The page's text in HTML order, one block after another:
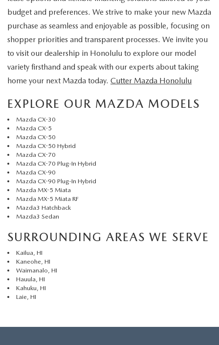
budget and preferences. We strive to make your new Mazda
purchase as seamless and enjoyable as possible, focusing on
shopper priorities and transparent processes. We invite you
to visit our dealership in Honolulu to explore our model
variety firsthand and speak with our experts about taking
home your next Mazda today. Cutter Mazda Honolulu
EXPLORE OUR MAZDA MODELS
Mazda CX-30
Mazda CX-5
Mazda CX-50
Mazda CX-50 Hybrid
Mazda CX-70
Mazda CX-70 Plug-In Hybrid
Mazda CX-90
Mazda CX-90 Plug-In Hybrid
Mazda MX-5 Miata
Mazda MX-5 Miata RF
Mazda3 Hatchback
Mazda3 Sedan
SURROUNDING AREAS WE SERVE
Kailua, HI
Kaneohe, HI
Waimanalo, HI
Hauula, HI
Kahuku, HI
Laie, HI